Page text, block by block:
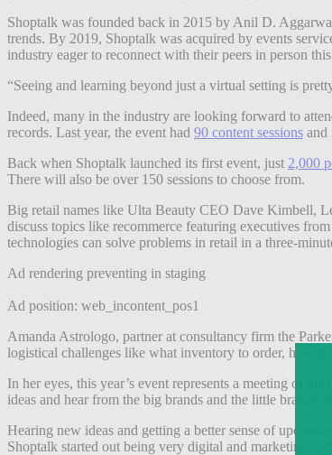
Shoptalk was founded back in 2015 by Anil D.
trends. By 2019, Shoptalk was acquired by events
industry eager to reconnect with their peers in person
“Seeing and learning beyond just a virtual setting is
Indeed, many in the industry are looking forward to
records. Last year, the event had 90 content sessions and
Back when Shoptalk launched its first event, just 2,000
There will also be over 150 sessions to choose from.
Big retail names like Ulta Beauty CEO Dave Kimbell,
discuss topics like recommerce featuring executives
technologies can solve problems in retail in a three-
Ad rendering preventing in staging
Ad position: web_incontent_pos1
Amanda Astrologo, partner at consultancy firm the
logistical challenges like what inventory to order, how
In her eyes, this year’s event represents a meeting of
ideas and hear from the big brands and the little brands
Hearing new ideas and getting a better sense of
Shoptalk started out being very digital and marketing